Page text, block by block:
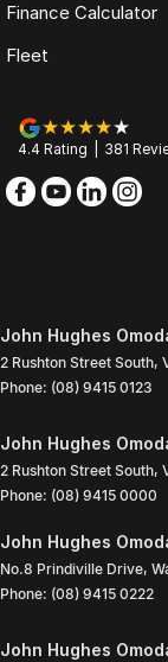
Finance Calculator
Fleet
4.4 Rating 381
John Hughes
2 Rushton Street South,
Phone: (08) 9415 0123
John Hughes
2 Rushton Street South,
Phone: (08) 9415 0000
John Hughes
No.8 Prindiville Drive,
Phone: (08) 9415 0222
John Hughes